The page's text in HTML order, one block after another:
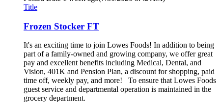
Title
Frozen Stocker FT
It's an exciting time to join Lowes Foods! In addition to being
part of a family-owned and growing company, we offer great
pay and excellent benefits including Medical, Dental, and
Vision, 401K and Pension Plan, a discount for shopping, paid
time off, weekly pay, and more! To ensure that Lowes Foods
guest service and departmental operation is maintained in the
grocery department.